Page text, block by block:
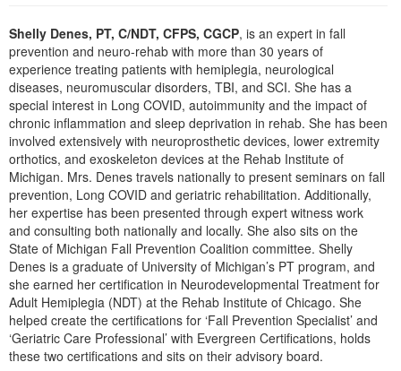
Psychologist
Social Worker
PESI Life
Rehab
Physical Therapist
Occupational Therapist
Speech-Language Pathologist
In-Person Seminar
Book
Magazine Subscription
Therapist.com Subscription
Free Worksheets
Tools/Toy/Games
DVD
Bundles
Shelly Denes, PT, C/NDT, CFPS, CGCP, is an expert in fall
prevention and neuro-rehab with more than 30 years of
experience treating patients with hemiplegia, neurological
diseases, neuromuscular disorders, TBI, and SCI. She has a
special interest in Long COVID, autoimmunity and the impact of
chronic inflammation and sleep deprivation in rehab. She has been
involved extensively with neuroprosthetic devices, lower extremity
orthotics, and exoskeleton devices at the Rehab Institute of
Michigan. Mrs. Denes travels nationally to present seminars on fall
prevention, Long COVID and geriatric rehabilitation. Additionally,
her expertise has been presented through expert witness work
and consulting both nationally and locally. She also sits on the
State of Michigan Fall Prevention Coalition committee. Shelly
Denes is a graduate of University of Michigan’s PT program, and
she earned her certification in Neurodevelopmental Treatment for
Adult Hemiplegia (NDT) at the Rehab Institute of Chicago. She
helped create the certifications for ‘Fall Prevention Specialist’ and
‘Geriatric Care Professional’ with Evergreen Certifications, holds
these two certifications and sits on their advisory board.